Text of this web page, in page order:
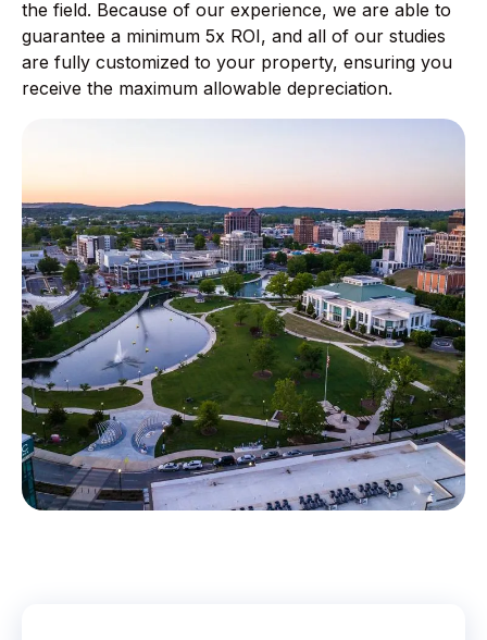
the field. Because of our experience, we are able to
guarantee a minimum 5x ROI, and all of our studies
are fully customized to your property, ensuring you
receive the maximum allowable depreciation.